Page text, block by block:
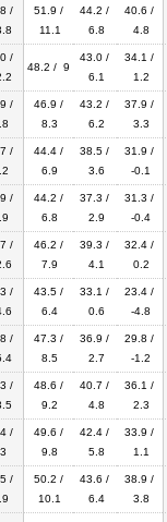
/
51.9 /
11.1
44.2 /
6.8
40.6 /
4.8
/
48.2 / 9
43.0 /
6.1
34.1 /
1.2
/
46.9 /
8.3
43.2 /
6.2
37.9 /
3.3
/
44.4 /
6.9
38.5 /
3.6
31.9 /
-0.1
/
44.2 /
6.8
37.3 /
2.9
31.3 /
-0.4
/
46.2 /
7.9
39.3 /
4.1
32.4 /
0.2
/
43.5 /
6.4
33.1 /
0.6
23.4 /
-4.8
/
47.3 /
8.5
36.9 /
2.7
29.8 /
-1.2
/
48.6 /
9.2
40.7 /
4.8
36.1 /
2.3
/
49.6 /
9.8
42.4 /
5.8
33.9 /
1.1
/
50.2 /
10.1
43.6 /
6.4
38.9 /
3.8